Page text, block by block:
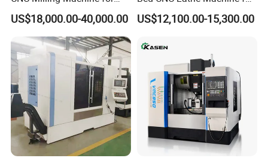
Vertical Applications
US$18,000.00-40,000.00
Metal Turning
US$12,100.00-15,300.00